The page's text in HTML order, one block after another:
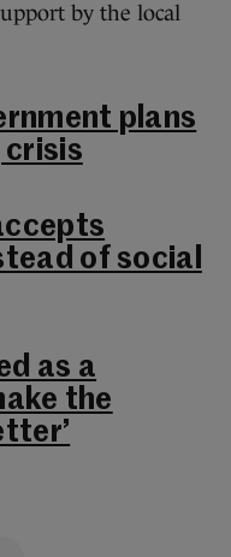
by the local
plans
crisis
of social
as a
the